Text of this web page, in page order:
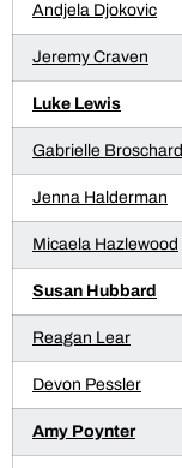
Andjela Djokovic
Jeremy Craven
Luke Lewis
Gabrielle Broschard
Jenna Halderman
Micaela Hazlewood
Susan Hubbard
Reagan Lear
Devon Pessler
Amy Poynter